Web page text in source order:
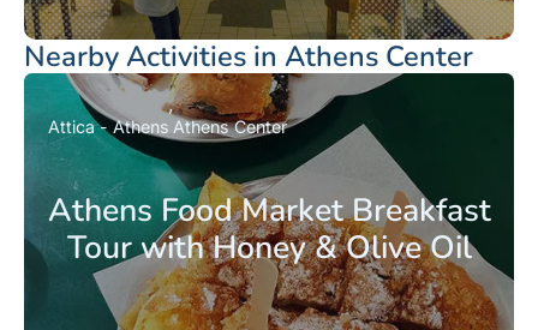
Nearby Activities in Athens Center
Athens Food Market Breakfast
Tour with Honey & Olive Oil
Attica - Athens Athens Center